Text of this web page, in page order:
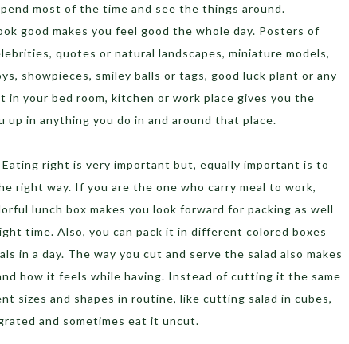
most of the time and see the things around.
good makes you feel good the whole day. Posters of
quotes or natural landscapes, miniature models,
showpieces, smiley balls or tags, good luck plant or any
your bed room, kitchen or work place gives you the
up in anything you do in and around that place.
Eating right is very important but, equally important is to
right way. If you are the one who carry meal to work,
lunch box makes you look forward for packing as well
time. Also, you can pack it in different colored boxes
in a day. The way you cut and serve the salad also makes
how it feels while having. Instead of cutting it the same
sizes and shapes in routine, like cutting salad in cubes,
and sometimes eat it uncut.